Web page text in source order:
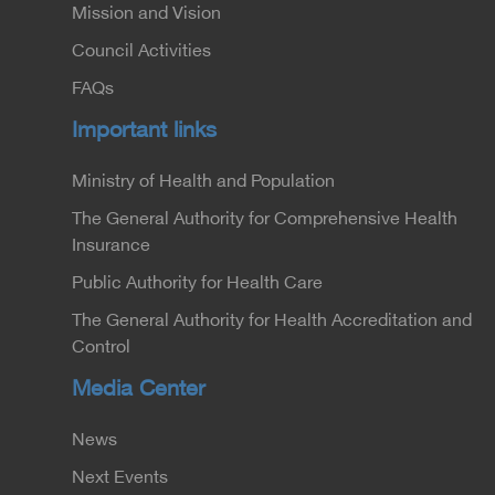
Mission and Vision
Council Activities
FAQs
Important links
Ministry of Health and Population
The General Authority for Comprehensive Health
Insurance
Public Authority for Health Care
The General Authority for Health Accreditation and
Control
Media Center
News
Next Events